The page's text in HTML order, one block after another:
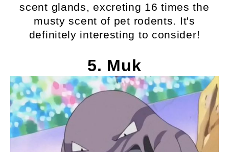
scent glands, excreting 16 times the
musty scent of pet rodents. It's
definitely interesting to consider!
5. Muk